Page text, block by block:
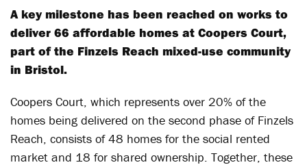
A key milestone has been reached on works to
deliver 66 affordable homes at Coopers Court,
part of the Finzels Reach mixed-use community
in Bristol.
Coopers Court, which represents over 20% of the
homes being delivered on the second phase of Finzels
Reach, consists of 48 homes for the social rented
market and 18 for shared ownership. Together, these